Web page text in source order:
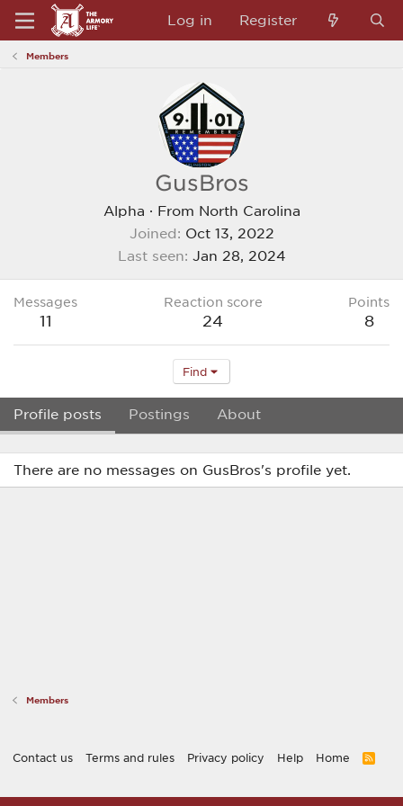
Log in Register
Members
GusBros
Alpha · From North Carolina
Joined
Oct 13, 2022
Last seen Jan 28, 2024
Messages
11
Reaction score
24
Points
8
Find
Profile posts Postings About
There are no messages on GusBros's profile yet.
Members
Contact us Terms and rules Privacy policy Help Home
R
S